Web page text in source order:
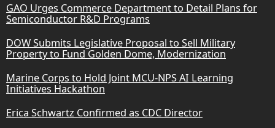
GAO Urges Commerce Department to Detail Plans for
Semiconductor R&D Programs
DOW Submits Legislative Proposal to Sell Military
Property to Fund Golden Dome, Modernization
Marine Corps to Hold Joint MCU-NPS AI Learning
Initiatives Hackathon
Erica Schwartz Confirmed as CDC Director